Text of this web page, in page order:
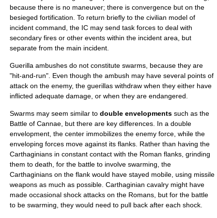
because there is no maneuver; there is convergence but on the
besieged fortification. To return briefly to the civilian model of
incident command, the IC may send task forces to deal with
secondary fires or other events within the incident area, but
separate from the main incident.
Guerilla ambushes do not constitute swarms, because they are
"hit-and-run". Even though the ambush may have several points of
attack on the enemy, the guerillas withdraw when they either have
inflicted adequate damage, or when they are endangered.
Swarms may seem similar to double envelopments such as the
Battle of Cannae , but there are key differences. In a double
envelopment, the center immobilizes the enemy force, while the
enveloping forces move against its flanks. Rather than having the
Carthaginians in constant contact with the Roman flanks, grinding
them to death, for the battle to involve swarming, the
Carthaginians on the flank would have stayed mobile, using missile
weapons as much as possible. Carthaginian cavalry might have
made occasional shock attacks on the Romans, but for the battle
to be swarming, they would need to pull back after each shock.